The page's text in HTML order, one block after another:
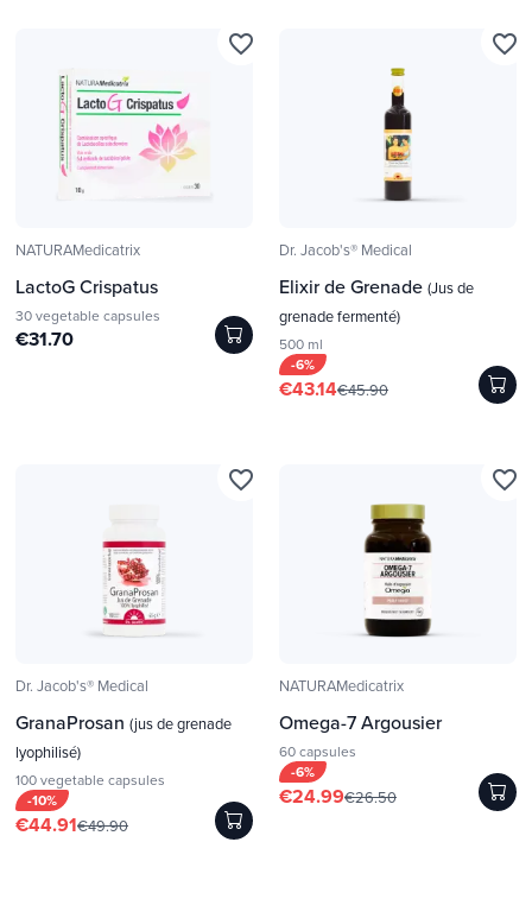
NATURAMedicatrix
LactoG Crispatus
30 vegetable capsules
€31.70
favorite_border
Dr. Jacob's® Medical
Elixir de Grenade (Jus de
grenade fermenté)
500 ml
-6%
€43.14€45.90
favorite_border
Dr. Jacob's® Medical
GranaProsan (jus de grenade
lyophilisé)
100 vegetable capsules
-10%
€44.91€49.90
favorite_border
NATURAMedicatrix
Omega-7 Argousier
60 capsules
-6%
€24.99€26.50
favorite_border